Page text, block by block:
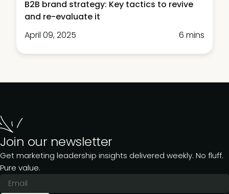
B2B brand strategy: Key tactics to revive
and re-evaluate it
April 09, 2025
6 mins
Join our newsletter
Get marketing leadership insights delivered weekly. No fluff.
Pure value.